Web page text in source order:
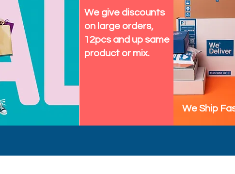
We give discounts
on large orders,
12pcs and up same
product or mix.
We Ship